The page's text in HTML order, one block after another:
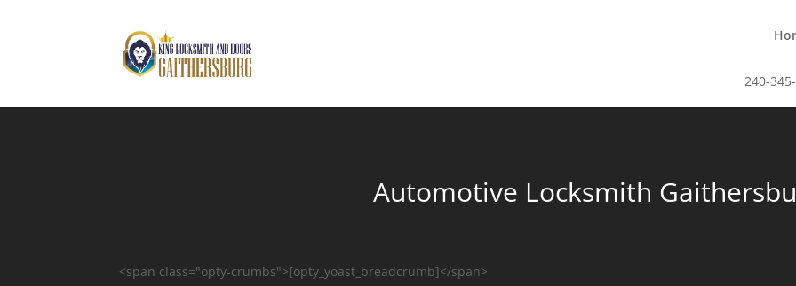
240-
Automotive Locksmith
<span class="opty-crumbs">[opty_yoast_breadcrumb]</span>